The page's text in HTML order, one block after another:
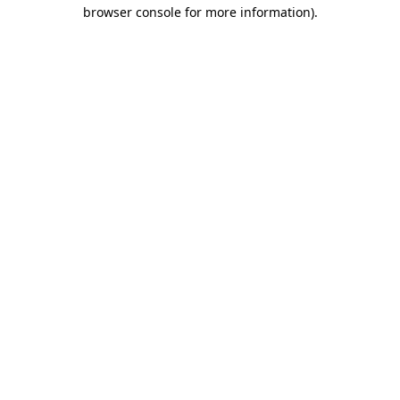
browser console for more information).